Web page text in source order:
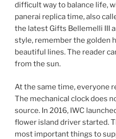
difficult way to balance life,
panerai replica time, also
the latest Gifts Bellemelli III
style, remember the golden
beautiful lines. The reader
from the sun.
At the same time, everyone
The mechanical clock does
source. In 2016, IWC
flower island driver started.
most important things to